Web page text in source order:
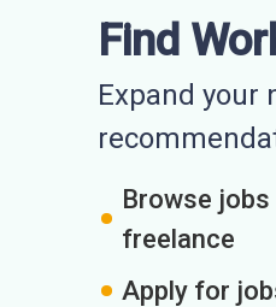
Find
Expand your
Browse
freelance
Apply for